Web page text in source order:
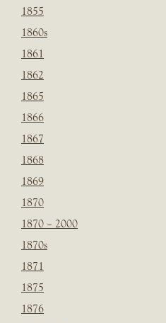
1855
1860s
1861
1862
1865
1866
1867
1868
1869
1870
1870 – 2000
1870s
1871
1875
1876